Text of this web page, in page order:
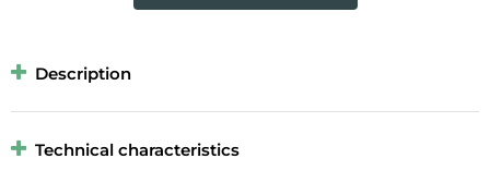
Description
Technical characteristics